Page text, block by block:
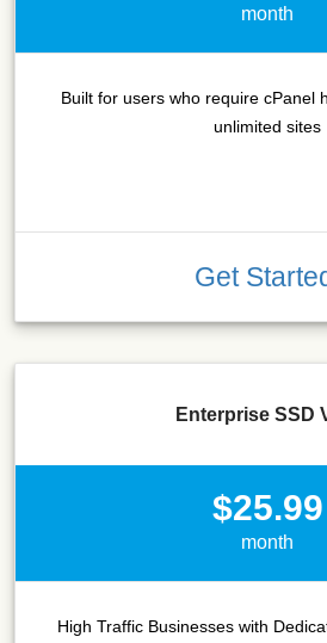
month
Built for users who require cPanel
unlimited sites
Get
Enterprise SSD
$25.99
month
High Traffic Businesses with